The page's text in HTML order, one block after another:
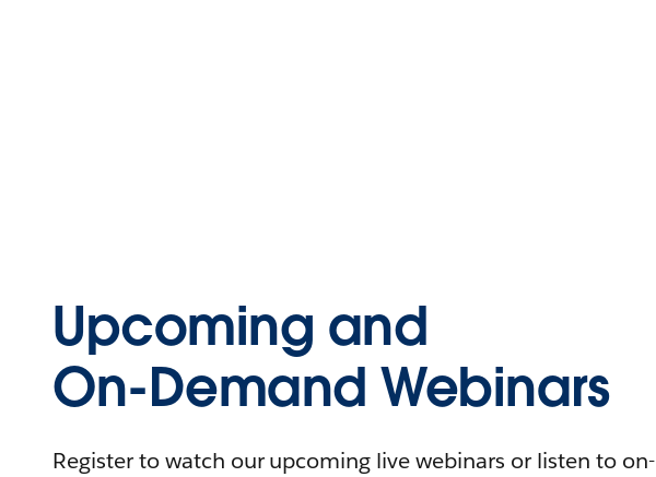
Upcoming and
On-Demand Webinars
Register to watch our upcoming live webinars or listen to on-